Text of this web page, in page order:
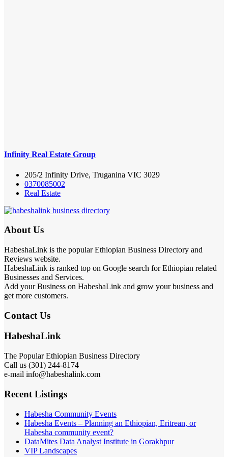
Infinity Real Estate Group
205/2 Infinity Drive, Truganina VIC 3029
0370085002
Real Estate
About Us
HabeshaLink is the popular Ethiopian Business Directory and
Reviews website.
HabeshaLink is ranked top on Google search for Ethiopian related
Businesses and Services.
Add your Business on HabeshaLink and grow your business and
get more customers.
Contact Us
HabeshaLink
The Popular Ethiopian Business Directory
Call us (301) 244-8174
e-mail info@habeshalink.com
Recent Listings
Habesha Community Events
Habesha Events – Planning an Ethiopian, Eritrean, or
Habesha community event?
DataMites Data Analyst Institute in Gorakhpur
VIP Landscapes